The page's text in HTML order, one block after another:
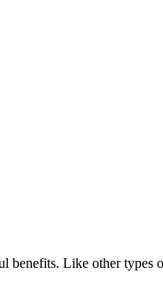
benefits. Like other